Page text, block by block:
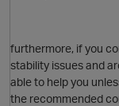
furthermore, if you
stability issues and
able to help you
the recommended